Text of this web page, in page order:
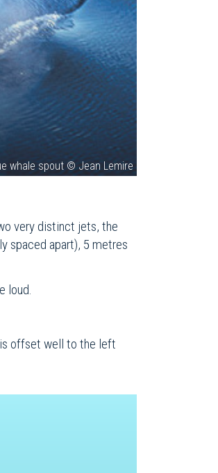
whale spout © Jean Lemire
very distinct jets, the
spaced apart), 5 metres
loud.
offset well to the left